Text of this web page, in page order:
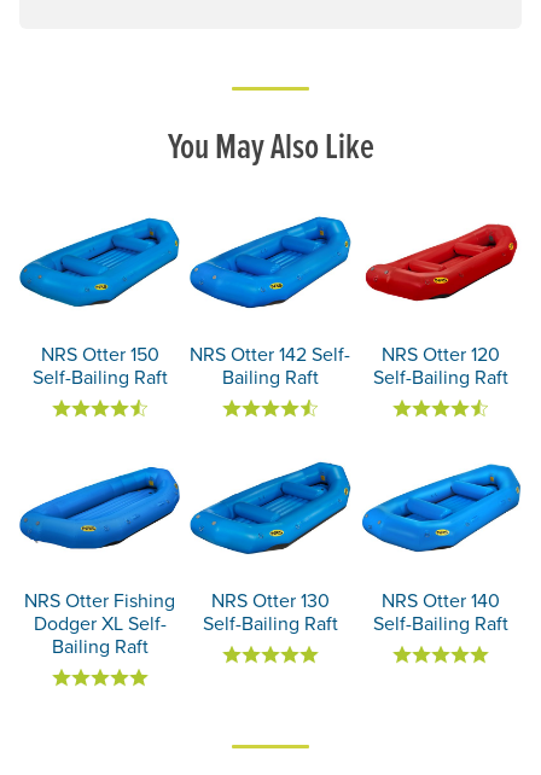
You May Also Like
NRS Otter 150
Self-Bailing Raft
NRS Otter 142 Self-
Bailing Raft
NRS Otter 120
Self-Bailing Raft
NRS Otter Fishing
Dodger XL Self-
Bailing Raft
NRS Otter 130
Self-Bailing Raft
NRS Otter 140
Self-Bailing Raft